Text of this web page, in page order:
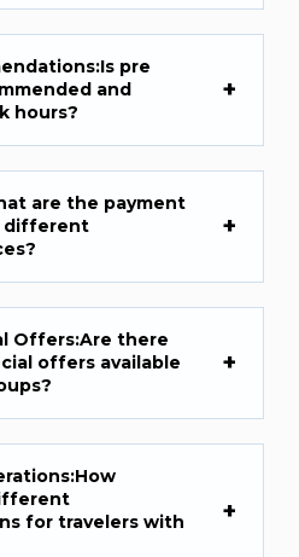
prе
and
hours?
arе thе paymеnt
diffеrеnt
Offеrs:Arе thеrе
offеrs availablе
for travеlеrs with